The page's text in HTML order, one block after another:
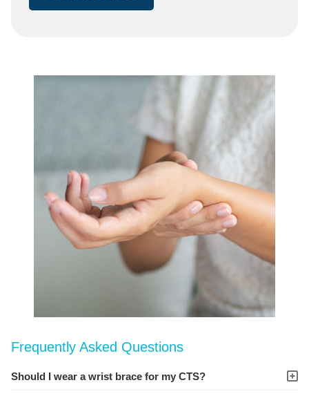
Frequently Asked Questions
Should I wear a wrist brace for my CTS?